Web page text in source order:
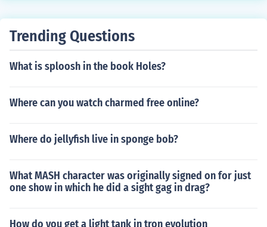
Trending Questions
What is sploosh in the book Holes?
Where can you watch charmed free online?
Where do jellyfish live in sponge bob?
What MASH character was originally signed on for just
one show in which he did a sight gag in drag?
How do you get a light tank in tron evolution